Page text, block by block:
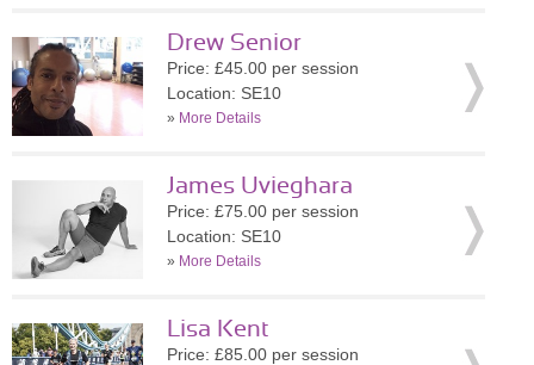
Drew Senior
Price: £45.00 per session
Location: SE10
» More Details
James Uvieghara
Price: £75.00 per session
Location: SE10
» More Details
Lisa Kent
Price: £85.00 per session